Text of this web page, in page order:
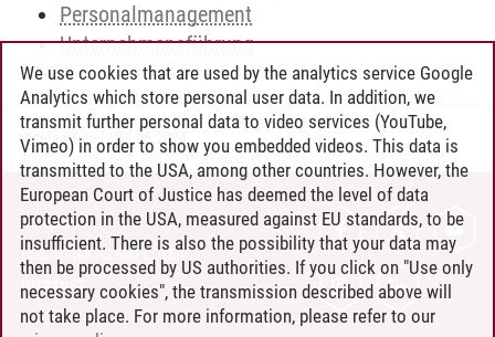
Personalmanagement
Unternehmensführung
Andreea Tribel 30.06.2024
CONTACT
LEUPHANA AS EMPLOYER
INTRANET
SITE NOTICE
We use cookies that are used by the analytics service Google
Analytics which store personal user data. In addition, we
transmit further personal data to video services (YouTube,
Vimeo) in order to show you embedded videos. This data is
transmitted to the USA, among other countries. However, the
European Court of Justice has deemed the level of data
protection in the USA, measured against EU standards, to be
insufficient. There is also the possibility that your data may
then be processed by US authorities. If you click on "Use only
necessary cookies", the transmission described above will
not take place. For more information, please refer to our